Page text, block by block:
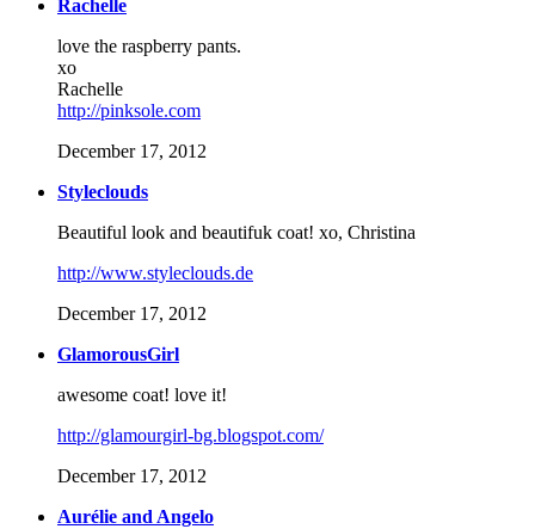
Rachelle
love the raspberry pants.
xo
Rachelle
http://pinksole.com
December 17, 2012
Styleclouds
Beautiful look and beautifuk coat! xo, Christina
http://www.styleclouds.de
December 17, 2012
GlamorousGirl
awesome coat! love it!
http://glamourgirl-bg.blogspot.com/
December 17, 2012
Aurélie and Angelo